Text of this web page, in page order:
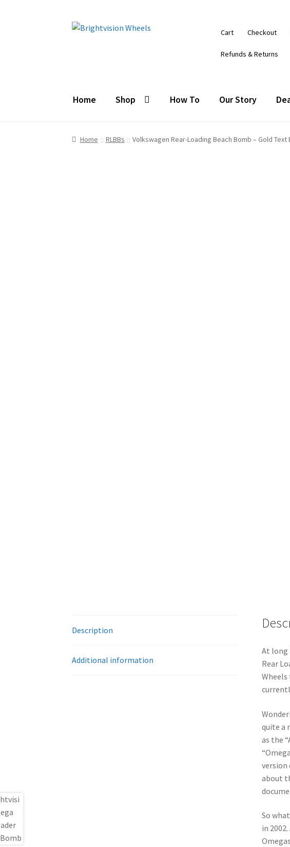
Skip
Skip
Cart Checkout
Refunds & Returns
Home Shop How To Our Story
Home RLBBs Volkswagen Rear-Loading Beach Bomb – Gold Text
Description
Additional information
At long
Rear
Wheels
quite a
as the
version
about
So
in